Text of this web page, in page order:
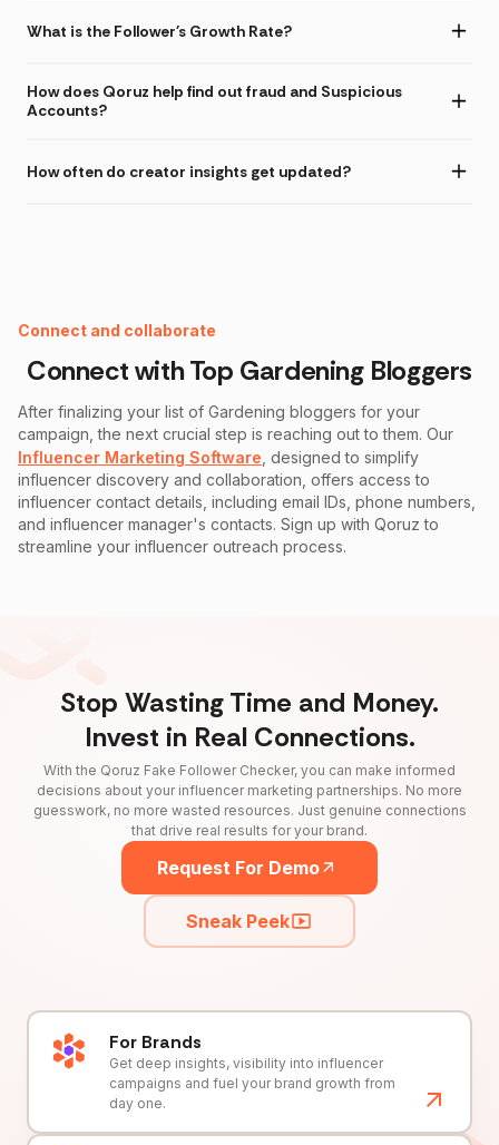
What is the Follower's Growth Rate?
How does Qoruz help find out fraud and Suspicious
Accounts?
Instagram Fake Follower Checker
How often do creator insights get updated?
Connect and collaborate
Connect with Top GardeningBloggers
After finalizing your list of Gardening bloggers for your
campaign, the next crucial step is reaching out to them. Our
Influencer Marketing Software , designed to simplify
influencer discovery and collaboration, offers access to
influencer contact details, including email IDs, phone numbers,
and influencer manager's contacts. Sign up with Qoruz to
streamline your influencer outreach process.
Stop Wasting Time and Money.
Invest in Real Connections.
With the Qoruz Fake Follower Checker, you can make informed
decisions about your influencer marketing partnerships. No more
guesswork, no more wasted resources. Just genuine connections
that drive real results for your brand.
Request For Demo
Sneak Peek
For Brands
Get deep insights, visibility into influencer
campaigns and fuel your brand growth from
day one.